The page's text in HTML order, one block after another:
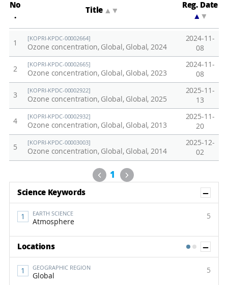
ch
No
.
Title ▲
Reg. Date
▲
1
[KOPRI-KPDC-00002664]
Ozone concentration, Global, Global, 2024
2024-11-
08
2
[KOPRI-KPDC-00002665]
Ozone concentration, Global, Global, 2023
2024-11-
08
3
[KOPRI-KPDC-00002922]
Ozone concentration, Global, Global, 2025
2025-11-
13
4
[KOPRI-KPDC-00002932]
Ozone concentration, Global, Global, 2013
2025-11-
20
5
[KOPRI-KPDC-00003003]
Ozone concentration, Global, Global, 2014
2025-12-
02
Previous
1 Next
Science Keywords
EARTH SCIENCE
Atmosphere
5
Locations
GEOGRAPHIC REGION
Global
5
1 2